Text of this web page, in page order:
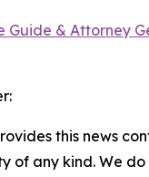
Guide & Attorney
this news
of any kind. We